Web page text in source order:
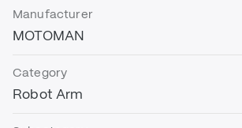
Manufacturer
MOTOMAN
Category
Robot Arm